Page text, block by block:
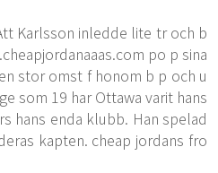
Karlsson inledde lite tr och b
po p sina
stor omst f honom b p och u
som 19 har Ottawa varit hans
hans enda klubb. Han spelad
kapten. cheap jordans fro